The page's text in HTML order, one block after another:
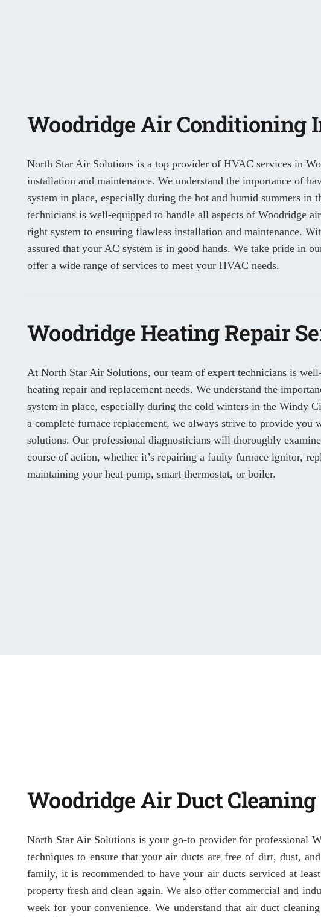
Woodridge Air Conditioning
North Star Air Solutions is a top provider of HVAC services in
installation and maintenance. We understand the importance of
system in place, especially during the hot and humid summers in
technicians is well-equipped to handle all aspects of Woodridge
right system to ensuring flawless installation and maintenance.
assured that your AC system is in good hands. We take pride in
offer a wide range of services to meet your HVAC needs.
Woodridge Heating Repair
At North Star Air Solutions, our team of expert technicians is
heating repair and replacement needs. We understand the
system in place, especially during the cold winters in the Windy
a complete furnace replacement, we always strive to provide you
solutions. Our professional diagnosticians will thoroughly
course of action, whether it’s repairing a faulty furnace ignitor,
maintaining your heat pump, smart thermostat, or boiler.
Woodridge Air Duct Cleaning
North Star Air Solutions is your go-to provider for professional
techniques to ensure that your air ducts are free of dirt, dust,
family, it is recommended to have your air ducts serviced at
property fresh and clean again. We also offer commercial and
week for your convenience. We understand that air duct